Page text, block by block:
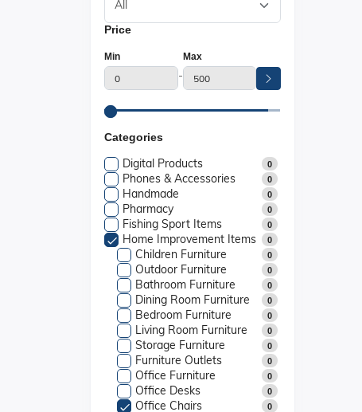
Price
Min
-
Max
Categories
Digital Products 0
Phones & Accessories 0
Handmade 0
Pharmacy 0
Fishing Sport Items 0
Home Improvement Items 0
Children Furniture 0
Outdoor Furniture 0
Bathroom Furniture 0
Dining Room Furniture 0
Bedroom Furniture 0
Living Room Furniture 0
Storage Furniture 0
Furniture Outlets 0
Office Furniture 0
Office Desks 0
Office Chairs 0